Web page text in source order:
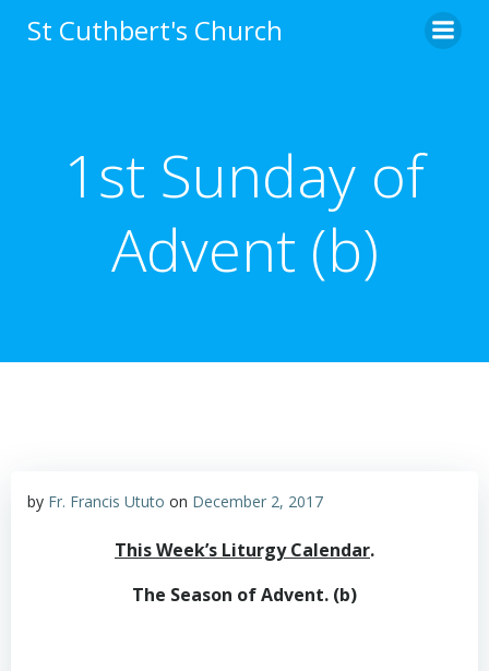
to
St Cuthbert's Church
1st Sunday of
Advent (b)
by Fr. Francis Ututo on December 2, 2017
This Week’s Liturgy Calendar.
The Season of Advent. (b)